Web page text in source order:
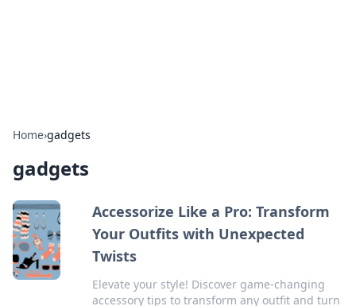
Home›gadgets
gadgets
Accessorize Like a Pro: Transform
Your Outfits with Unexpected
Twists
Elevate your style! Discover game-changing
accessory tips to transform any outfit and turn